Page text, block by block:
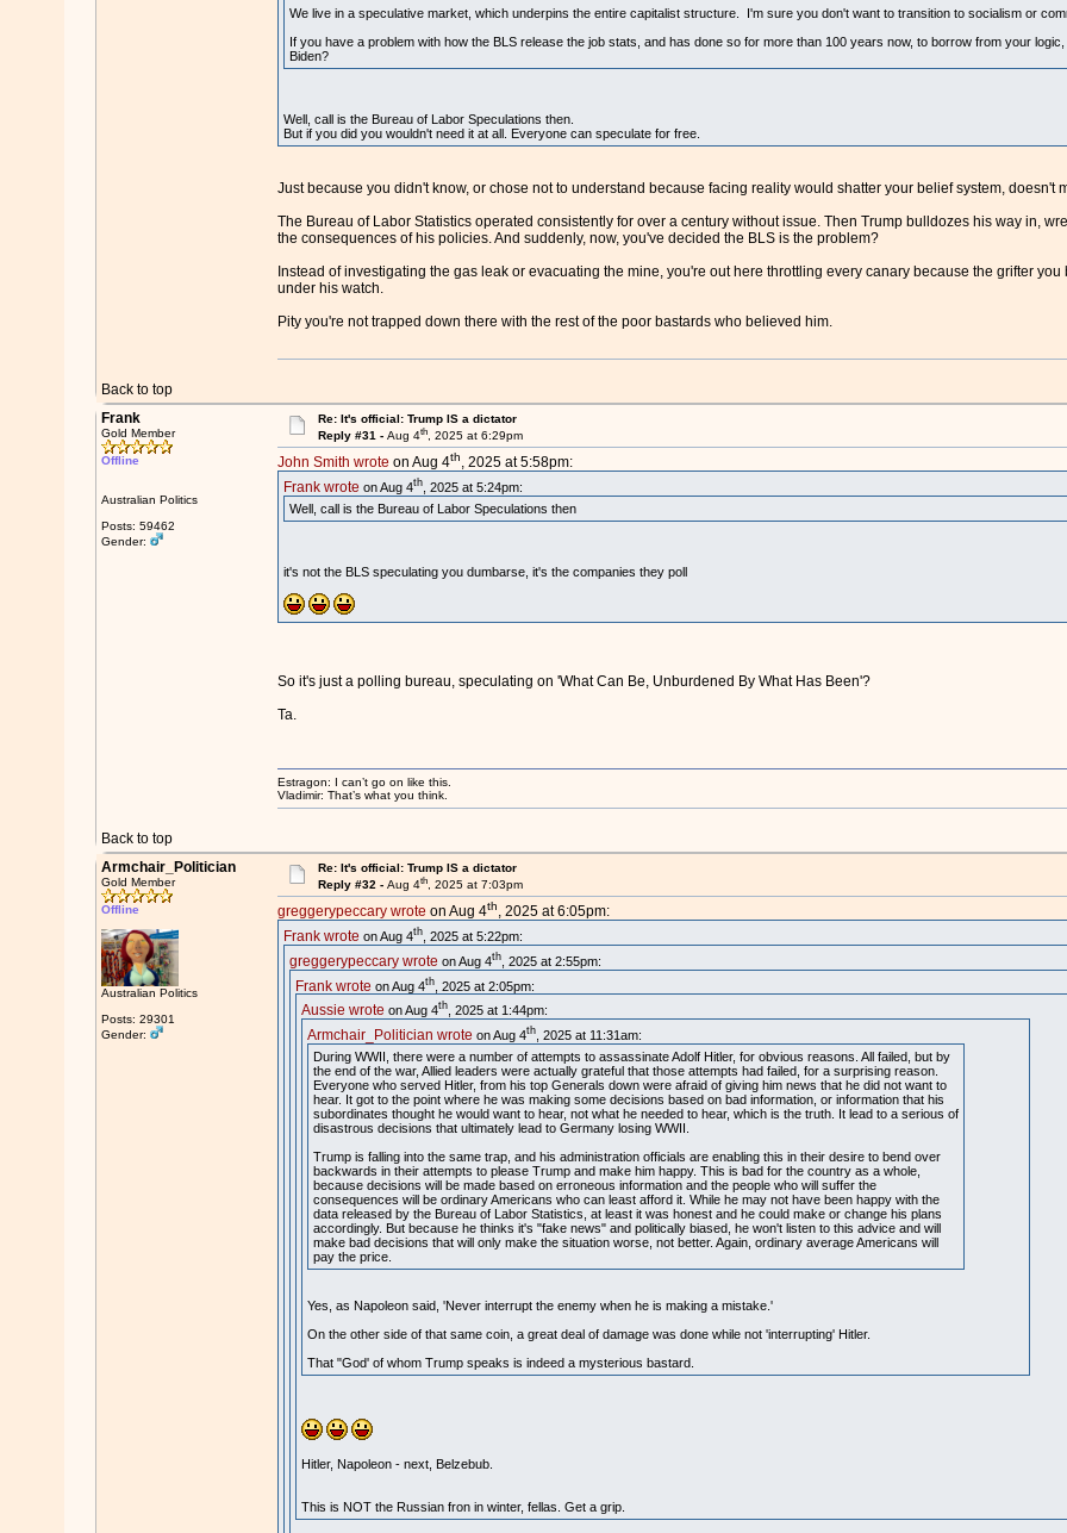
We live in a speculative market, which underpins the entire capitalist structure. I'm sure you don't want to transition to socialism or
If you have a problem with how the BLS release the job stats, and has done so for more than 100 years now, to borrow from your
Biden?
Well, call is the Bureau of Labor Speculations then.
But if you did you wouldn't need it at all. Everyone can speculate for free.
Just because you didn't know, or chose not to understand because facing reality would shatter your belief system, doesn't
The Bureau of Labor Statistics operated consistently for over a century without issue. Then Trump bulldozes his way in,
the consequences of his policies. And suddenly, now, you've decided the BLS is the problem?
Instead of investigating the gas leak or evacuating the mine, you're out here throttling every canary because the grifter
under his watch.
Pity you're not trapped down there with the rest of the poor bastards who believed him.
Back to top
Frank
Gold Member
Offline
Australian Politics
Posts: 59462
Gender:
Re: It's official: Trump IS a dictator
Reply #31 -Aug 4th, 2025 at 6:29pm
John Smith wrote on Aug 4th, 2025 at 5:58pm:
Frank wrote on Aug 4th, 2025 at 5:24pm:
Well, call is the Bureau of Labor Speculations then
it's not the BLS speculating you dumbarse, it's the companies they poll
So it's just a polling bureau, speculating on 'What Can Be, Unburdened By What Has Been'?
Ta.
Back to top
Estragon: I can’t go on like this.
Vladimir: That’s what you think.
Armchair_Politician
Gold Member
Offline
Australian Politics
Posts: 29301
Gender:
Re: It's official: Trump IS a dictator
Reply #32 -Aug 4th, 2025 at 7:03pm
greggerypeccary wrote on Aug 4th, 2025 at 6:05pm:
Frank wrote on Aug 4th, 2025 at 5:22pm:
greggerypeccary wrote on Aug 4th, 2025 at 2:55pm:
Frank wrote on Aug 4th, 2025 at 2:05pm:
Aussie wrote on Aug 4th, 2025 at 1:44pm:
Armchair_Politician wrote on Aug 4th, 2025 at 11:31am:
During WWII, there were a number of attempts to assassinate Adolf Hitler, for obvious reasons. All failed, but by
the end of the war, Allied leaders were actually grateful that those attempts had failed, for a surprising reason.
Everyone who served Hitler, from his top Generals down were afraid of giving him news that he did not want to
hear. It got to the point where he was making some decisions based on bad information, or information that his
subordinates thought he would want to hear, not what he needed to hear, which is the truth. It lead to a serious of
disastrous decisions that ultimately lead to Germany losing WWII.
Trump is falling into the same trap, and his administration officials are enabling this in their desire to bend over
backwards in their attempts to please Trump and make him happy. This is bad for the country as a whole,
because decisions will be made based on erroneous information and the people who will suffer the
consequences will be ordinary Americans who can least afford it. While he may not have been happy with the
data released by the Bureau of Labor Statistics, at least it was honest and he could make or change his plans
accordingly. But because he thinks it's "fake news" and politically biased, he won't listen to this advice and will
make bad decisions that will only make the situation worse, not better. Again, ordinary average Americans will
pay the price.
Yes, as Napoleon said, 'Never interrupt the enemy when he is making a mistake.'
On the other side of that same coin, a great deal of damage was done while not 'interrupting' Hitler.
That "God' of whom Trump speaks is indeed a mysterious bastard.
Hitler, Napoleon - next, Belzebub.
This is NOT the Russian fron in winter, fellas. Get a grip.